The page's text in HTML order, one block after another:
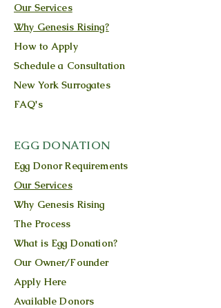
Our Services
Why Genesis Rising?
How to Apply
Schedule a Consultation
New York Surrogates
FAQ's
EGG DONATION
Egg Donor Requirements
Our Services
Why Genesis Rising
The Process
What is Egg Donation?
Our Owner/Founder
Apply Here
Available Donors